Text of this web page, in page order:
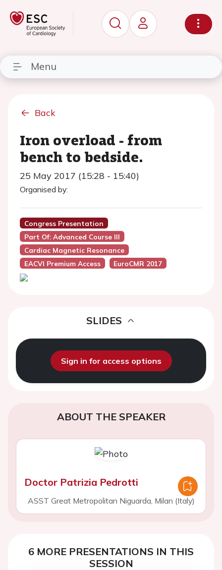
Menu
Back
Iron overload - from
bench to bedside.
25 May 2017 (15:28 - 15:40)
Organised by:
Congress Presentation
Part Of: Advanced Course III
Cardiac Magnetic Resonance
EACVI Premium Access
EuroCMR 2017
SLIDES
Sign in for access options
ABOUT THE SPEAKER
Doctor Patrizia Pedrotti
ASST Great Metropolitan Niguarda, Milan (Italy)
6 MORE PRESENTATIONS IN THIS
SESSION